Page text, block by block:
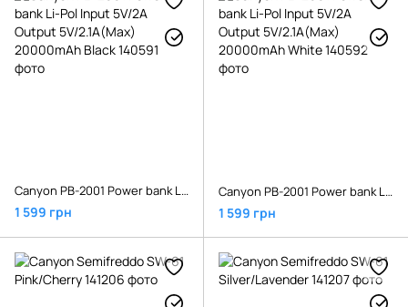
Canyon PB-2001 Power bank Li-Pol Input 5V/2A Output 5V/2.1A(Max) 20000mAh Black
1 599 грн
Canyon PB-2001 Power bank Li-Pol Input 5V/2A Output 5V/2.1A(Max) 20000mAh White
1 599 грн